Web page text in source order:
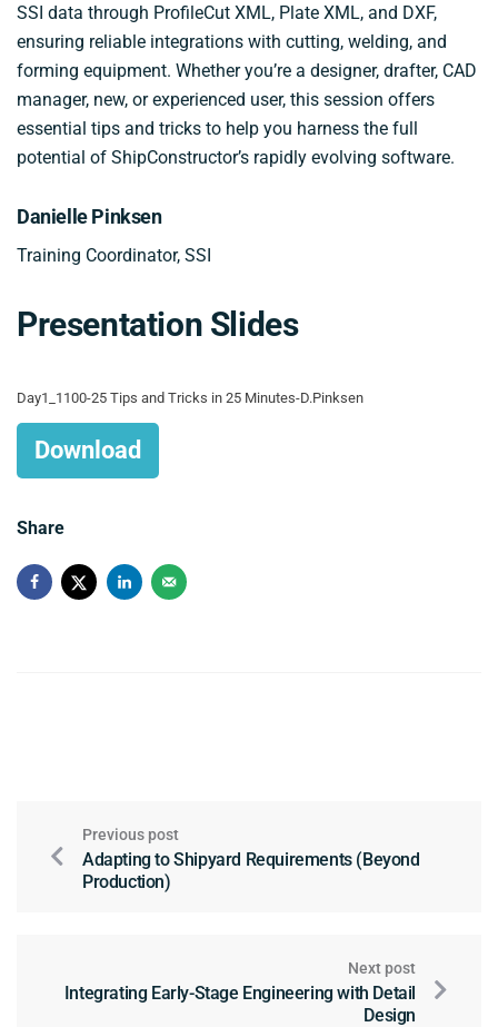
SSI data through ProfileCut XML, Plate XML, and DXF,
ensuring reliable integrations with cutting, welding, and
forming equipment. Whether you’re a designer, drafter, CAD
manager, new, or experienced user, this session offers
essential tips and tricks to help you harness the full
potential of ShipConstructor’s rapidly evolving software.
Danielle Pinksen
Training Coordinator, SSI
Presentation Slides
Day1_1100-25 Tips and Tricks in 25 Minutes-D.Pinksen
Download
Share
Previous post
Adapting to Shipyard Requirements (Beyond
Production)
Next post
Integrating Early-Stage Engineering with Detail
Design